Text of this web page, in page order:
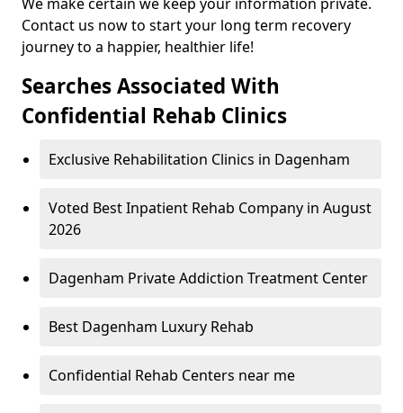
We make certain we keep your information private.
Contact us now to start your long term recovery
journey to a happier, healthier life!
Searches Associated With
Confidential Rehab Clinics
Exclusive Rehabilitation Clinics in Dagenham
Voted Best Inpatient Rehab Company in August
2026
Dagenham Private Addiction Treatment Center
Best Dagenham Luxury Rehab
Confidential Rehab Centers near me